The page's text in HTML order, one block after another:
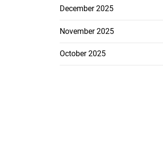
December 2025
November 2025
October 2025